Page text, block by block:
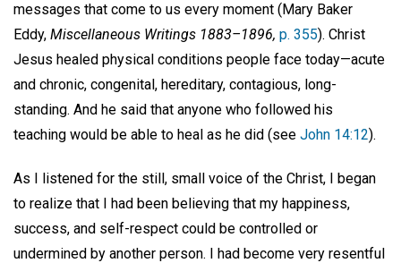
messages that come to us every moment (Mary Baker
Eddy, Miscellaneous Writings 1883–1896, p. 355). Christ
Jesus healed physical conditions people face today—acute
and chronic, congenital, hereditary, contagious, long-
standing. And he said that anyone who followed his
teaching would be able to heal as he did (see John 14:12).
As I listened for the still, small voice of the Christ, I began
to realize that I had been believing that my happiness,
success, and self-respect could be controlled or
undermined by another person. I had become very resentful